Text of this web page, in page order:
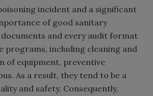
incident and a significant
of good sanitary
documents and every audit format
programs, including cleaning and
of equipment, preventive
As a result, they tend to be a
and safety. Consequently,